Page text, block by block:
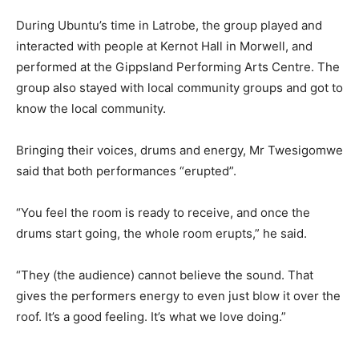
During Ubuntu’s time in Latrobe, the group played and
interacted with people at Kernot Hall in Morwell, and
performed at the Gippsland Performing Arts Centre. The
group also stayed with local community groups and got to
know the local community.
Bringing their voices, drums and energy, Mr Twesigomwe
said that both performances “erupted”.
“You feel the room is ready to receive, and once the
drums start going, the whole room erupts,” he said.
“They (the audience) cannot believe the sound. That
gives the performers energy to even just blow it over the
roof. It’s a good feeling. It’s what we love doing.”